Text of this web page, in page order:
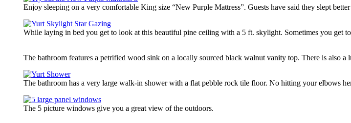
Enjoy sleeping on a very comfortable King size “New Purple Mattress”. Guests have said they slept
While laying in bed you get to look at this beautiful pine ceiling with a 5 ft. skylight. Sometimes you get
The bathroom features a petrified wood sink on a locally sourced black walnut vanity top. There is also a
The bathroom has a very large walk-in shower with a flat pebble rock tile floor. No hitting your elbows
The 5 picture windows give you a great view of the outdoors.